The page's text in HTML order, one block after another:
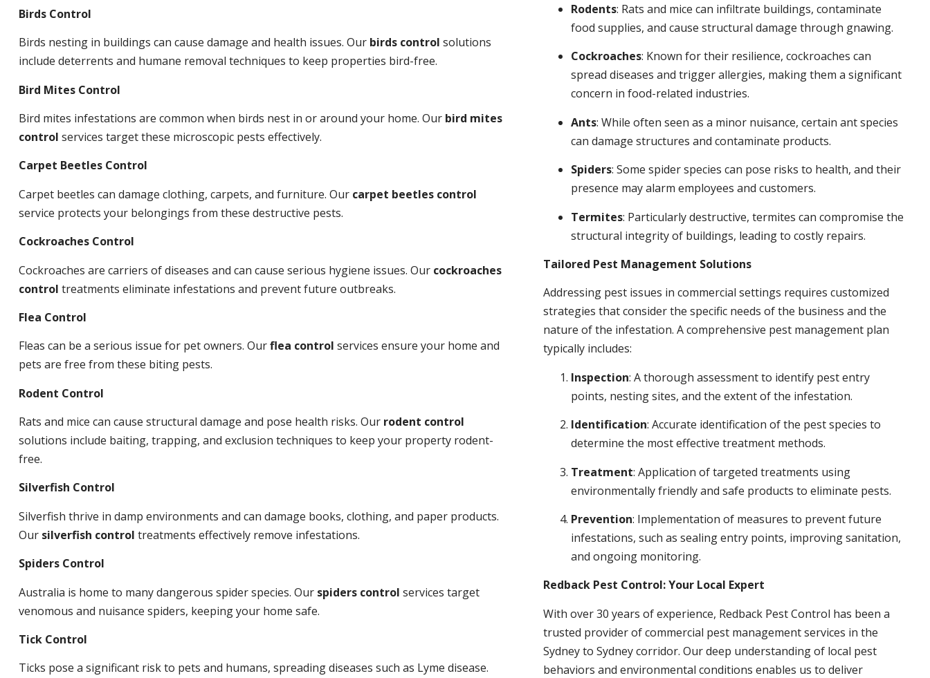
Birds Control
Birds nesting in buildings can cause damage and health issues. Our birds control solutions
include deterrents and humane removal techniques to keep properties bird-free.
Bird Mites Control
Bird mites infestations are common when birds nest in or around your home. Our bird mites
control services target these microscopic pests effectively.
Carpet Beetles Control
Carpet beetles can damage clothing, carpets, and furniture. Our carpet beetles control
service protects your belongings from these destructive pests.
Cockroaches Control
Cockroaches are carriers of diseases and can cause serious hygiene issues. Our cockroaches
control treatments eliminate infestations and prevent future outbreaks.
Flea Control
Fleas can be a serious issue for pet owners. Ourflea control services ensure your home and
pets are free from these biting pests.
Rodent Control
Rats and mice can cause structural damage and pose health risks. Our rodent control
solutions include baiting, trapping, and exclusion techniques to keep your property rodent-
free.
Silverfish Control
Silverfish thrive in damp environments and can damage books, clothing, and paper products.
Our silverfish control treatments effectively remove infestations.
Spiders Control
Australia is home to many dangerous spider species. Our spiders control services target
venomous and nuisance spiders, keeping your home safe.
Tick Control
Ticks pose a significant risk to pets and humans, spreading diseases such as Lyme disease.
Rodents: Rats and mice can infiltrate buildings, contaminate
food supplies, and cause structural damage through gnawing.
Cockroaches: Known for their resilience, cockroaches can
spread diseases and trigger allergies, making them a significant
concern in food-related industries.
Ants: While often seen as a minor nuisance, certain ant species
can damage structures and contaminate products.
Spiders: Some spider species can pose risks to health, and their
presence may alarm employees and customers.
Termites: Particularly destructive, termites can compromise the
structural integrity of buildings, leading to costly repairs.
Tailored Pest Management Solutions
Addressing pest issues in commercial settings requires customized
strategies that consider the specific needs of the business and the
nature of the infestation. A comprehensive pest management plan
typically includes:
Inspection: A thorough assessment to identify pest entry
points, nesting sites, and the extent of the infestation.
Identification: Accurate identification of the pest species to
determine the most effective treatment methods.
Treatment: Application of targeted treatments using
environmentally friendly and safe products to eliminate pests.
Prevention: Implementation of measures to prevent future
infestations, such as sealing entry points, improving sanitation,
and ongoing monitoring.
Redback Pest Control: Your Local Expert
With over 30 years of experience, Redback Pest Control has been a
trusted provider of commercial pest management services in the
Sydney to Sydney corridor. Our deep understanding of local pest
behaviors and environmental conditions enables us to deliver